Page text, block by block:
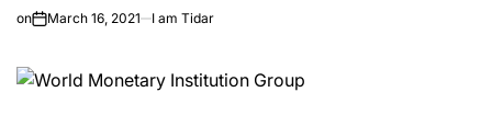
on March 16, 2021 I am Tidar